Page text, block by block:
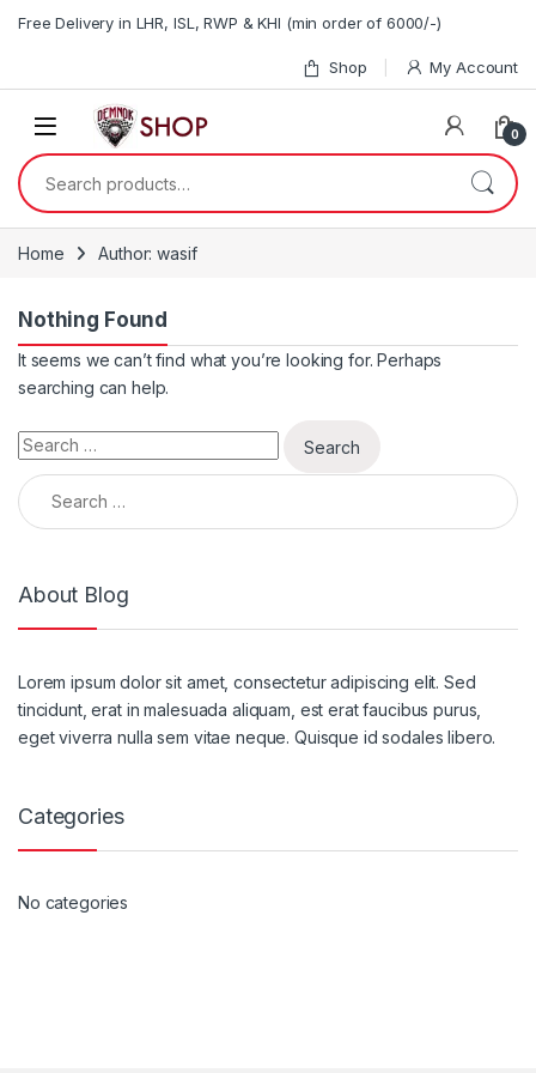
Free Delivery in LHR, ISL, RWP & KHI (min order of 6000/-)
Shop My Account
0
Search for:
Home Author: wasif
Nothing Found
It seems we can’t find what you’re looking for. Perhaps
searching can help.
Search for:
Search for:
About Blog
Lorem ipsum dolor sit amet, consectetur adipiscing elit. Sed
tincidunt, erat in malesuada aliquam, est erat faucibus purus,
eget viverra nulla sem vitae neque. Quisque id sodales libero.
Categories
No categories